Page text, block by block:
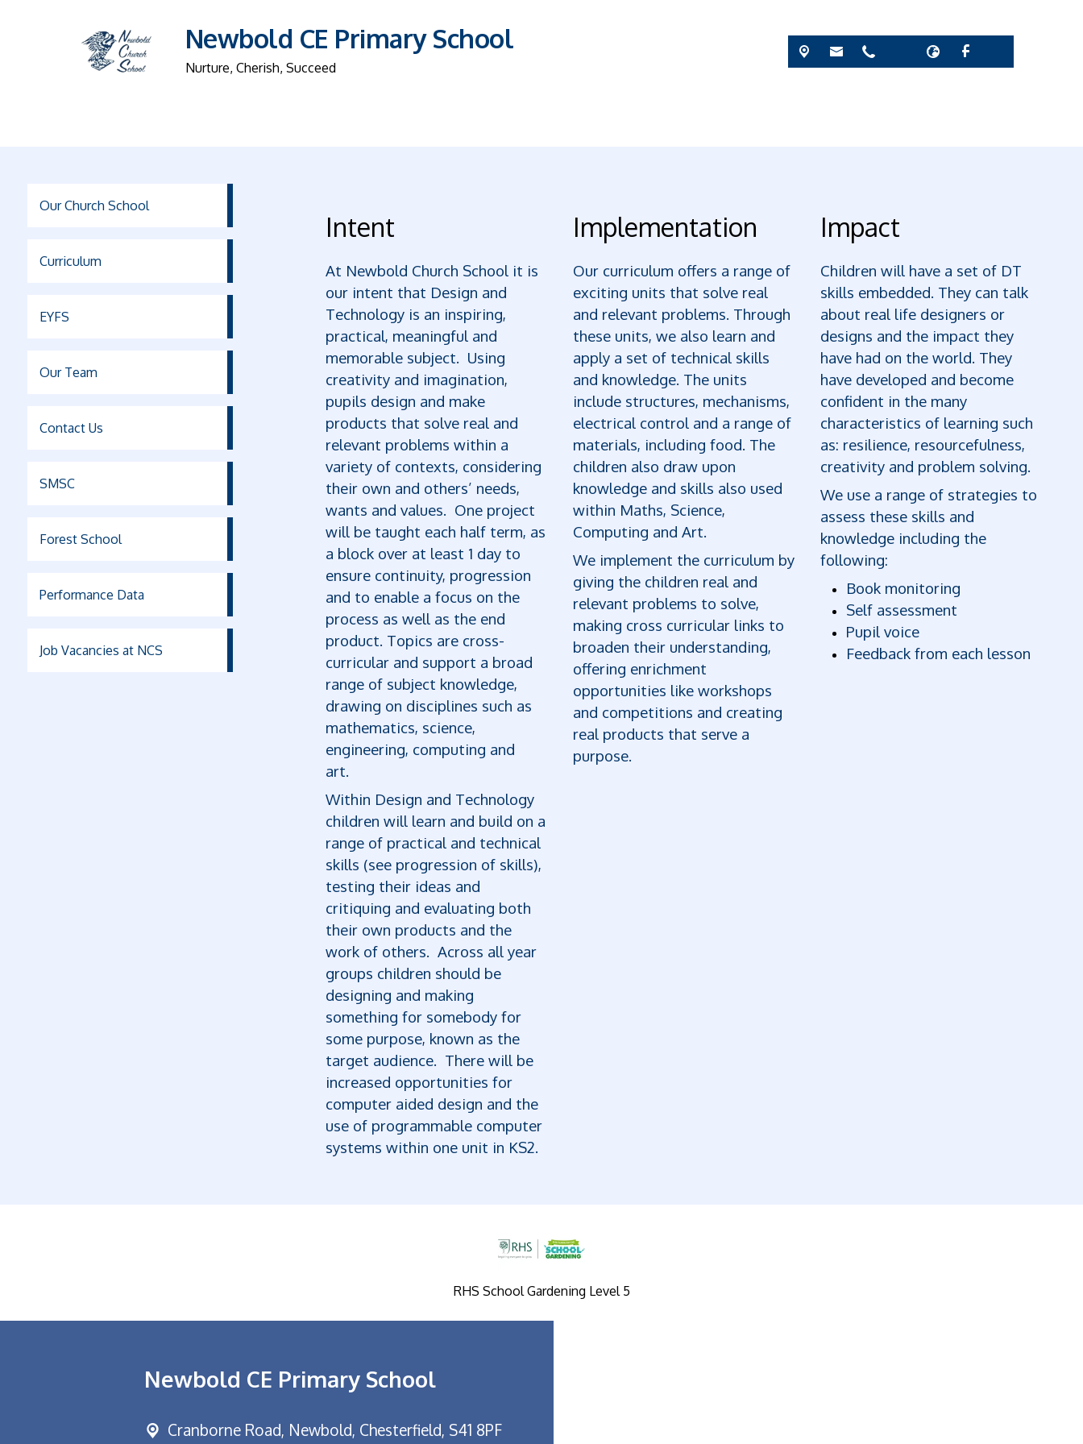
Newbold CE Primary School
Nurture, Cherish, Succeed
Our Church School
Curriculum
EYFS
Our Team
Contact Us
SMSC
Forest School
Performance Data
Job Vacancies at NCS
Intent
At Newbold Church School it is
our intent that Design and
Technology is an inspiring,
practical, meaningful and
memorable subject. Using
creativity and imagination,
pupils design and make
products that solve real and
relevant problems within a
variety of contexts, considering
their own and others’ needs,
wants and values. One project
will be taught each half term, as
a block over at least 1 day to
ensure continuity, progression
and to enable a focus on the
process as well as the end
product. Topics are cross-
curricular and support a broad
range of subject knowledge,
drawing on disciplines such as
mathematics, science,
engineering, computing and
art.
Within Design and Technology
children will learn and build on a
range of practical and technical
skills (see progression of skills),
testing their ideas and
critiquing and evaluating both
their own products and the
work of others. Across all year
groups children should be
designing and making
something for somebody for
some purpose, known as the
target audience. There will be
increased opportunities for
computer aided design and the
use of programmable computer
systems within one unit in KS2.
Implementation
Our curriculum offers a range of
exciting units that solve real
and relevant problems. Through
these units, we also learn and
apply a set of technical skills
and knowledge. The units
include structures, mechanisms,
electrical control and a range of
materials, including food. The
children also draw upon
knowledge and skills also used
within Maths, Science,
Computing and Art.
We implement the curriculum by
giving the children real and
relevant problems to solve,
making cross curricular links to
broaden their understanding,
offering enrichment
opportunities like workshops
and competitions and creating
real products that serve a
purpose.
Impact
Children will have a set of DT
skills embedded. They can talk
about real life designers or
designs and the impact they
have had on the world. They
have developed and become
confident in the many
characteristics of learning such
as: resilience, resourcefulness,
creativity and problem solving.
We use a range of strategies to
assess these skills and
knowledge including the
following:
Book monitoring
Self assessment
Pupil voice
Feedback from each lesson
RHS School Gardening Level 5
Newbold CE Primary School
Cranborne Road, Newbold, Chesterfield, S41 8PF